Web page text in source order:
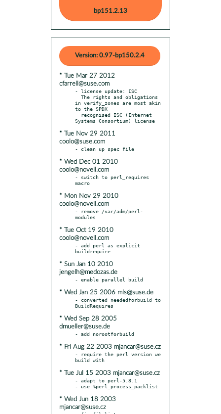
bp151.2.13
Version: 0.97-bp150.2.4
* Tue Mar 27 2012
cfarrell@suse.com
- license update: ISC
in verify_zones are most akin
to the SPDX
* Tue Nov 29 2011
coolo@suse.com
* Wed Dec 01 2010
coolo@novell.com
- switch to perl_requires
* Mon Nov 29 2010
coolo@novell.com
- remove /var/adm/perl-
* Tue Oct 19 2010
coolo@novell.com
- add perl as explicit
* Sun Jan 10 2010
jengelh@medozas.de
* Wed Jan 25 2006 mls@suse.de
- converted neededforbuild to
* Wed Sep 28 2005
dmueller@suse.de
* Fri Aug 22 2003 mjancar@suse.cz
- require the perl version we
* Tue Jul 15 2003 mjancar@suse.cz
- adapt to perl-5.8.1
* Wed Jun 18 2003
mjancar@suse.cz